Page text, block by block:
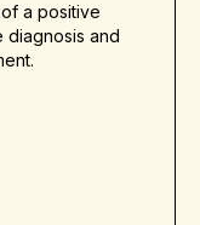
a positive
diagnosis and